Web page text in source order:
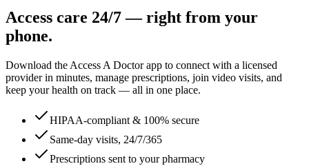
Access care 24/7 — right from your
phone.
Download the Access A Doctor app to connect with a licensed
provider in minutes, manage prescriptions, join video visits, and
keep your health on track — all in one place.
HIPAA-compliant & 100% secure
Same-day visits, 24/7/365
Prescriptions sent to your pharmacy